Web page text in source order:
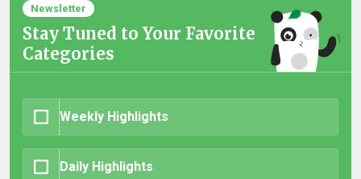
Newsletter
Stay Tuned to Your Favorite
Categories
Weekly Highlights
Daily Highlights